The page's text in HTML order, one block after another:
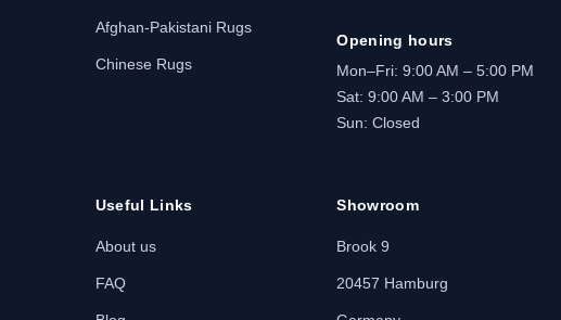
Afghan-Pakistani Rugs
Chinese Rugs
Opening hours
Mon–Fri: 9:00 AM – 5:00 PM
Sat: 9:00 AM – 3:00 PM
Sun: Closed
Useful Links
About us
FAQ
Showroom
Brook 9
20457 Hamburg